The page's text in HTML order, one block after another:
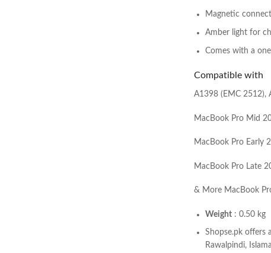
Magnetic
Amber light for
Comes with a
Compatible with
A1398 (EMC 2512),
MacBook Pro Mid
MacBook Pro Early
MacBook Pro Late
& More MacBook
Weight: 0.50 kg
Shopse.pk offers
Rawalpindi,